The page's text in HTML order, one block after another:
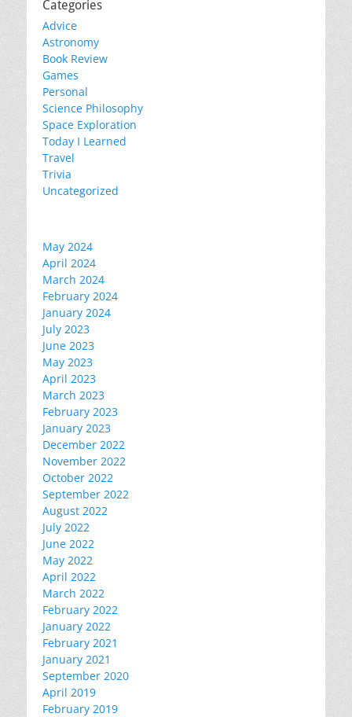
Categories
Advice
Astronomy
Book Review
Games
Personal
Science Philosophy
Space Exploration
Today I Learned
Travel
Trivia
Uncategorized
May 2024
April 2024
March 2024
February 2024
January 2024
July 2023
June 2023
May 2023
April 2023
March 2023
February 2023
January 2023
December 2022
November 2022
October 2022
September 2022
August 2022
July 2022
June 2022
May 2022
April 2022
March 2022
February 2022
January 2022
February 2021
January 2021
September 2020
April 2019
February 2019